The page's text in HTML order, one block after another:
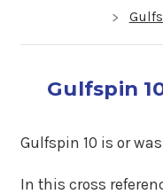
Gulfspin
Gulfspin 10 is or
In this cross